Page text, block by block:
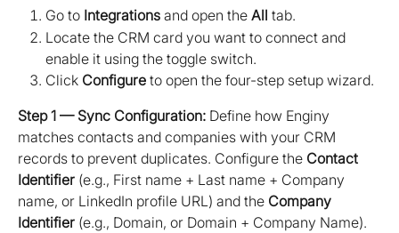
Go to Integrations and open the All tab.
Locate the CRM card you want to connect and
enable it using the toggle switch.
Click Configure to open the four-step setup wizard.
Step 1 — Sync Configuration: Define how Enginy
matches contacts and companies with your CRM
records to prevent duplicates. Configure the Contact
Identifier (e.g., First name + Last name + Company
name, or LinkedIn profile URL) and the Company
Identifier (e.g., Domain, or Domain + Company Name).